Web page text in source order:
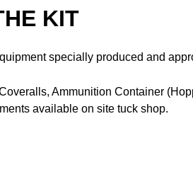
KIT
specially produced and
Ammunition Container
available on site tuck shop.